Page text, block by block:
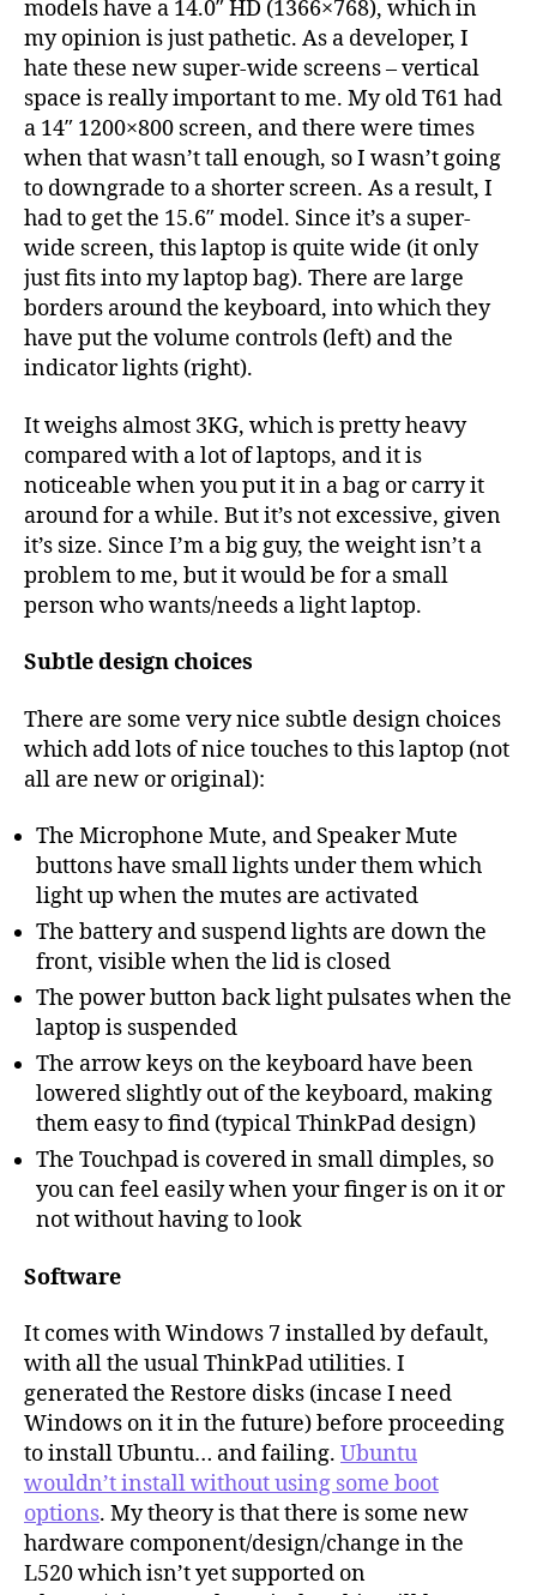
models have a 14.0″ HD (1366×768), which in
my opinion is just pathetic. As a developer, I
hate these new super-wide screens – vertical
space is really important to me. My old T61 had
a 14″ 1200×800 screen, and there were times
when that wasn’t tall enough, so I wasn’t going
to downgrade to a shorter screen. As a result, I
had to get the 15.6″ model. Since it’s a super-
wide screen, this laptop is quite wide (it only
just fits into my laptop bag). There are large
borders around the keyboard, into which they
have put the volume controls (left) and the
indicator lights (right).
It weighs almost 3KG, which is pretty heavy
compared with a lot of laptops, and it is
noticeable when you put it in a bag or carry it
around for a while. But it’s not excessive, given
it’s size. Since I’m a big guy, the weight isn’t a
problem to me, but it would be for a small
person who wants/needs a light laptop.
Subtle design choices
There are some very nice subtle design choices
which add lots of nice touches to this laptop (not
all are new or original):
The Microphone Mute, and Speaker Mute
buttons have small lights under them which
light up when the mutes are activated
The battery and suspend lights are down the
front, visible when the lid is closed
The power button back light pulsates when the
laptop is suspended
The arrow keys on the keyboard have been
lowered slightly out of the keyboard, making
them easy to find (typical ThinkPad design)
The Touchpad is covered in small dimples, so
you can feel easily when your finger is on it or
not without having to look
Software
It comes with Windows 7 installed by default,
with all the usual ThinkPad utilities. I
generated the Restore disks (incase I need
Windows on it in the future) before proceeding
to install Ubuntu… and failing. Ubuntu
wouldn’t install without using some boot
options. My theory is that there is some new
hardware component/design/change in the
L520 which isn’t yet supported on